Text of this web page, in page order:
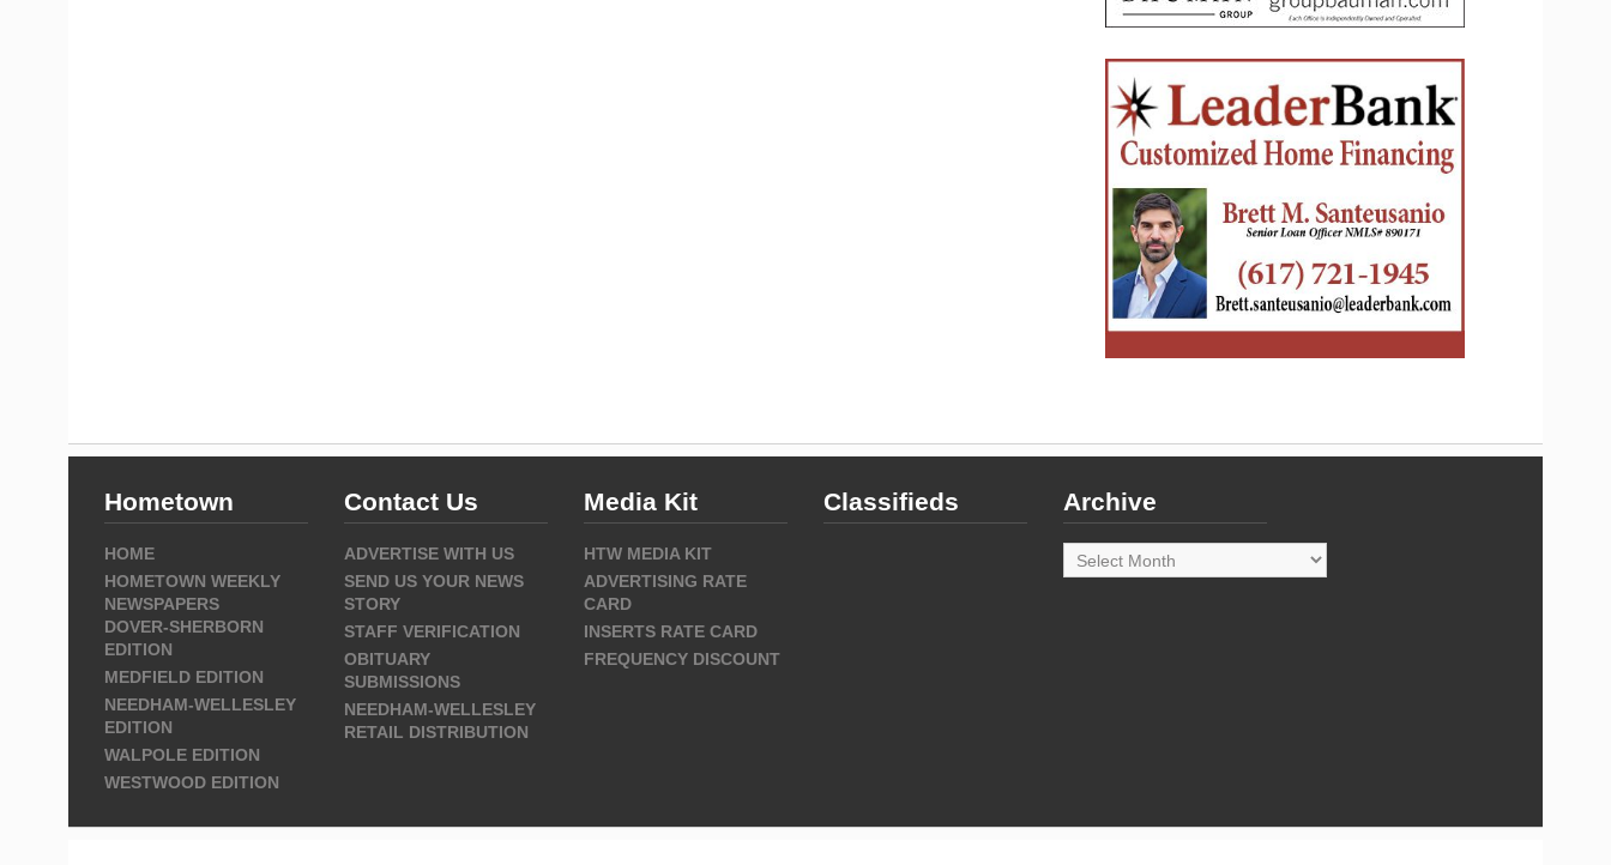
Hometown
HOME
HOMETOWN WEEKLY
NEWSPAPERS
DOVER-SHERBORN
EDITION
MEDFIELD EDITION
NEEDHAM-WELLESLEY
EDITION
WALPOLE EDITION
WESTWOOD EDITION
Contact Us
ADVERTISE WITH US
SEND US YOUR NEWS
STORY
STAFF VERIFICATION
OBITUARY
SUBMISSIONS
NEEDHAM-WELLESLEY
RETAIL DISTRIBUTION
Media Kit
HTW MEDIA KIT
ADVERTISING RATE
CARD
INSERTS RATE CARD
FREQUENCY DISCOUNT
Classifieds Archive
Archive